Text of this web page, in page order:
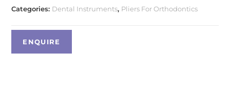
Categories: Dental Instruments, Pliers For Orthodontics